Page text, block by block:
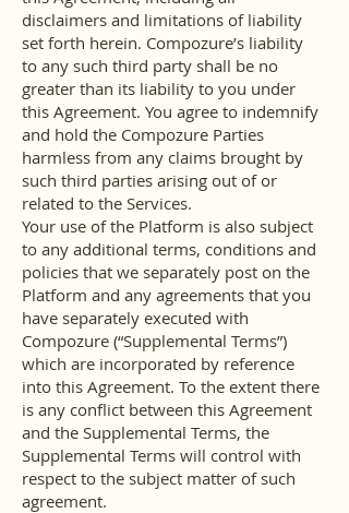
disclaimers and limitations of liability
set forth herein. Compozure’s liability
to any such third party shall be no
greater than its liability to you under
this Agreement. You agree to indemnify
and hold the Compozure Parties
harmless from any claims brought by
such third parties arising out of or
related to the Services.
Your use of the Platform is also subject
to any additional terms, conditions and
policies that we separately post on the
Platform and any agreements that you
have separately executed with
Compozure (“Supplemental Terms”)
which are incorporated by reference
into this Agreement. To the extent there
is any conflict between this Agreement
and the Supplemental Terms, the
Supplemental Terms will control with
respect to the subject matter of such
agreement.